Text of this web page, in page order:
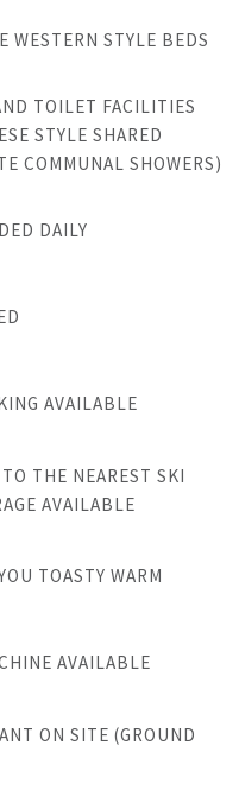
WESTERN STYLE BEDS
TOILET FACILITIES
STYLE SHARED
COMMUNAL SHOWERS)
DAILY
AVAILABLE
THE NEAREST SKI
AVAILABLE
TOASTY WARM
AVAILABLE
ON SITE (GROUND